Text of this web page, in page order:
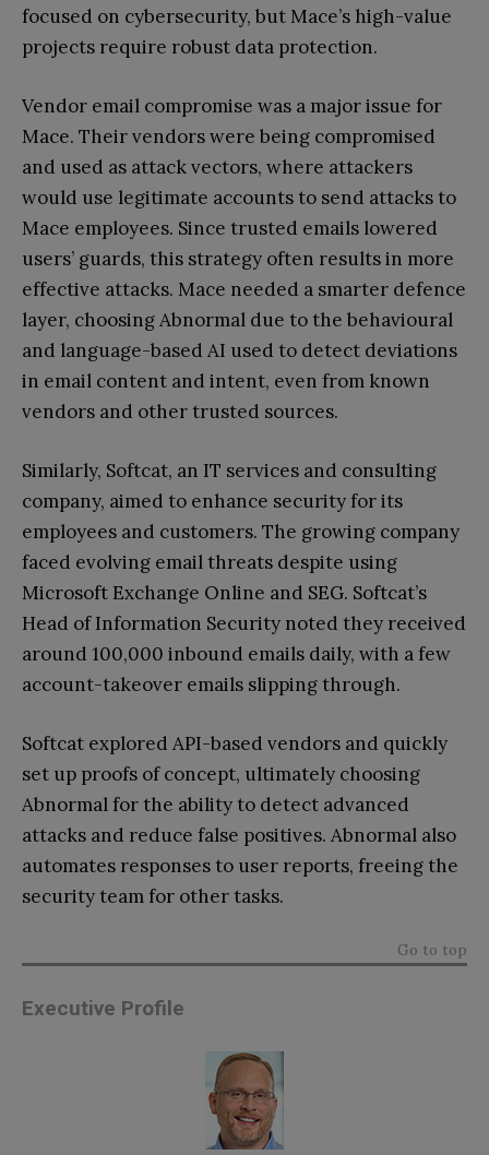
focused on cybersecurity, but Mace’s high-value
projects require robust data protection.
Vendor email compromise was a major issue for
Mace. Their vendors were being compromised
and used as attack vectors, where attackers
would use legitimate accounts to send attacks to
Mace employees. Since trusted emails lowered
users’ guards, this strategy often results in more
effective attacks. Mace needed a smarter defence
layer, choosing Abnormal due to the behavioural
and language-based AI used to detect deviations
in email content and intent, even from known
vendors and other trusted sources.
Similarly, Softcat, an IT services and consulting
company, aimed to enhance security for its
employees and customers. The growing company
faced evolving email threats despite using
Microsoft Exchange Online and SEG. Softcat’s
Head of Information Security noted they received
around 100,000 inbound emails daily, with a few
account-takeover emails slipping through.
Softcat explored API-based vendors and quickly
set up proofs of concept, ultimately choosing
Abnormal for the ability to detect advanced
attacks and reduce false positives. Abnormal also
automates responses to user reports, freeing the
security team for other tasks.
Go to top
Executive Profile